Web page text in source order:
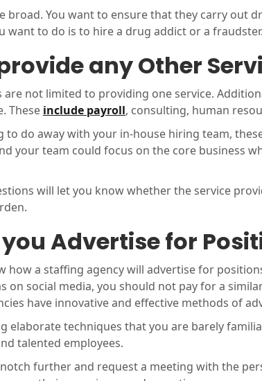
broad. You want to ensure that they carry out
want to do is to hire a drug addict or a fraudster.
any Other
are not limited to providing one service.
These include payroll, consulting, human
to do away with your in-house hiring team,
your team could focus on the core business
will let you know whether the service
Advertise for
how a staffing agency will advertise for
on social media, you should not pay for a
have innovative and effective methods of
elaborate techniques that you are barely
talented employees.
further and request a meeting with the